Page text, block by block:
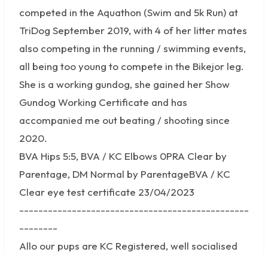
competed in the Aquathon (Swim and 5k Run) at
TriDog September 2019, with 4 of her litter mates
also competing in the running / swimming events,
all being too young to compete in the Bikejor leg.
She is a working gundog, she gained her Show
Gundog Working Certificate and has
accompanied me out beating / shooting since
2020.
BVA Hips 5:5, BVA / KC Elbows 0PRA Clear by
Parentage, DM Normal by ParentageBVA / KC
Clear eye test certificate 23/04/2023
------------------------------------------------
--------
Allo our pups are KC Registered, well socialised